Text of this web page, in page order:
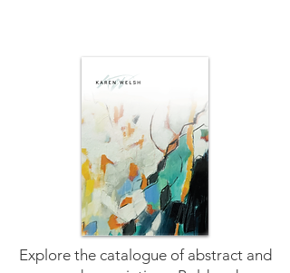
Explore the catalogue of abstract and